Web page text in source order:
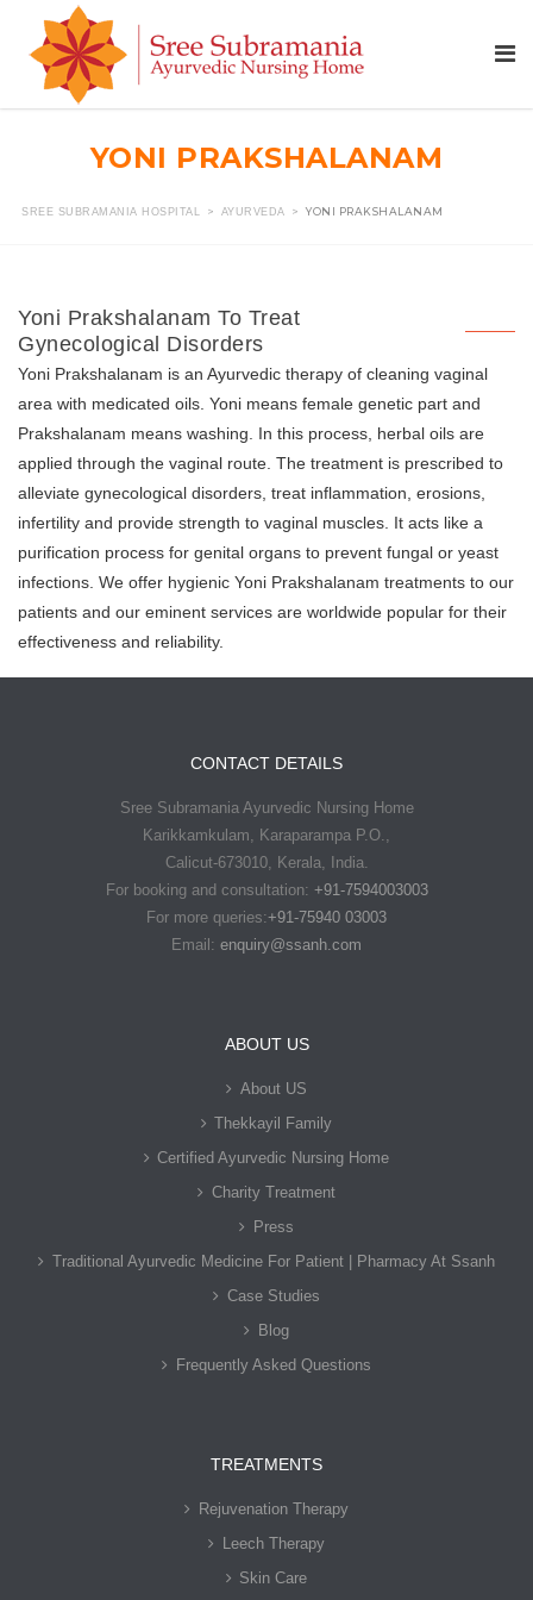
YONI PRAKSHALANAM
SREE SUBRAMANIA HOSPITAL > AYURVEDA > YONI PRAKSHALANAM
Yoni Prakshalanam To Treat
Gynecological Disorders
Yoni Prakshalanam is an Ayurvedic therapy of cleaning vaginal
area with medicated oils. Yoni means female genetic part and
Prakshalanam means washing. In this process, herbal oils are
applied through the vaginal route. The treatment is prescribed to
alleviate gynecological disorders, treat inflammation, erosions,
infertility and provide strength to vaginal muscles. It acts like a
purification process for genital organs to prevent fungal or yeast
infections. We offer hygienic Yoni Prakshalanam treatments to our
patients and our eminent services are worldwide popular for their
effectiveness and reliability.
CONTACT DETAILS
Sree Subramania Ayurvedic Nursing Home
Karikkamkulam, Karaparampa P.O.,
Calicut-673010, Kerala, India.
For booking and consultation: +91-7594003003
For more queries:+91-75940 03003
Email: enquiry@ssanh.com
ABOUT US
About US
Thekkayil Family
Certified Ayurvedic Nursing Home
Charity Treatment
Press
Traditional Ayurvedic Medicine For Patient | Pharmacy At Ssanh
Case Studies
Blog
Frequently Asked Questions
TREATMENTS
Rejuvenation Therapy
Leech Therapy
Skin Care